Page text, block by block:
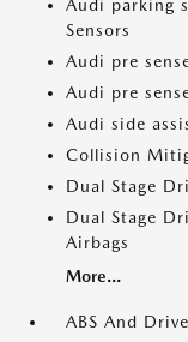
Audi parking
Sensors
Audi pre
Audi pre
Audi side
Collision
Dual Stage
Dual Stage
Airbags
More...
ABS And